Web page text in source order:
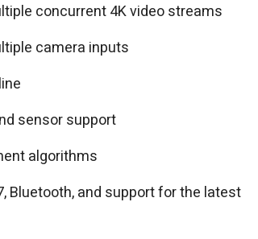
concurrent 4K video streams
camera inputs
sensor support
algorithms
Bluetooth, and support for the latest